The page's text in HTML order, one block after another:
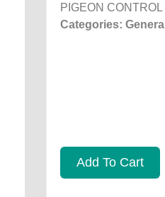
PIGEON CONTROL
Categories: General
Add To Cart